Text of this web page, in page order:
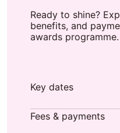
Ready to shine?
benefits, and
awards programme.
Key dates
Fees & payments